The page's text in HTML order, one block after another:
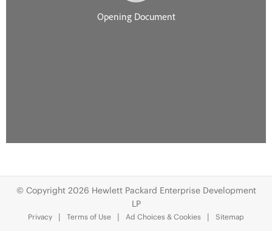
© Copyright 2026 Hewlett Packard Enterprise Development
LP
Privacy Terms of Use Ad Choices & Cookies Sitemap